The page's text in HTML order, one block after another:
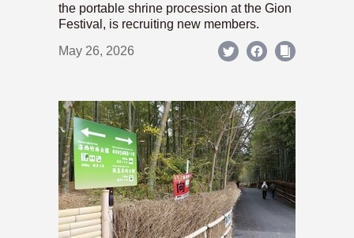
the portable shrine procession at the Gion
Festival, is recruiting new members.
May 26, 2026